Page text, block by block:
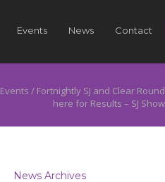
Events News Contact
Events / Fortnightly SJ and Clear
here for Results – SJ
News Archives